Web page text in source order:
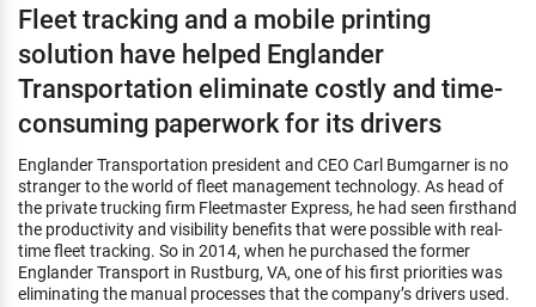
Fleet tracking and a mobile printing
solution have helped Englander
Transportation eliminate costly and time-
consuming paperwork for its drivers
Englander Transportation president and CEO Carl Bumgarner is no
stranger to the world of fleet management technology. As head of
the private trucking firm Fleetmaster Express, he had seen firsthand
the productivity and visibility benefits that were possible with real-
time fleet tracking. So in 2014, when he purchased the former
Englander Transport in Rustburg, VA, one of his first priorities was
eliminating the manual processes that the company’s drivers used.